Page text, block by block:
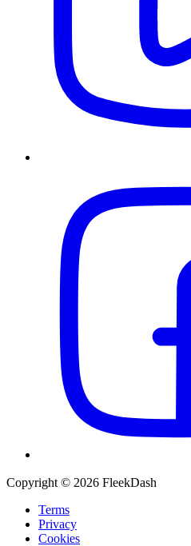
Copyright © 2026 FleekDash
Terms
Privacy
Cookies